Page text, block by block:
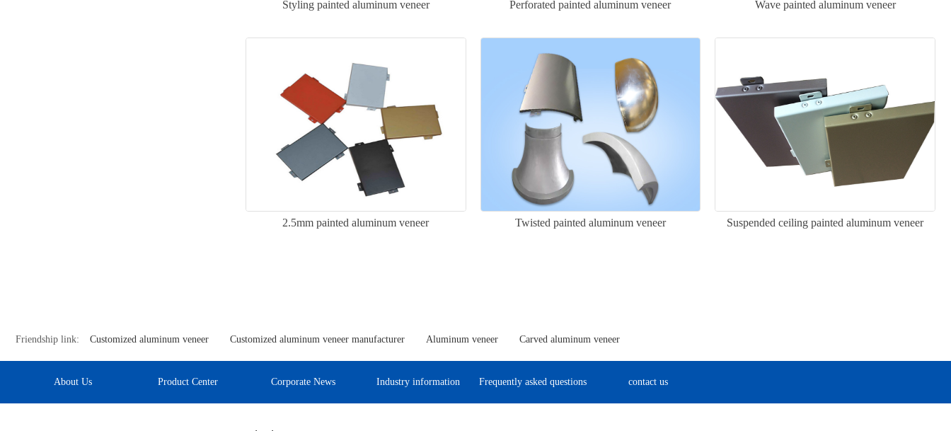
Styling painted aluminum veneer Perforated painted aluminum veneer Wave painted aluminum veneer
2.5mm painted aluminum veneer Twisted painted aluminum veneer Suspended ceiling painted aluminum veneer
Friendship link: Customized aluminum veneer Customized aluminum veneer manufacturer Aluminum veneer Carved aluminum veneer
About Us Product Center Corporate News Industry information Frequently asked questions contact us